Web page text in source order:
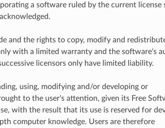
a software ruled by the current license
and the rights to copy, modify and
with a limited warranty and the software's
licensors only have limited liability.
using, modifying and/or developing or
to the user's attention, given its Free
with the result that its use is reserved for
computer knowledge. Users are therefore